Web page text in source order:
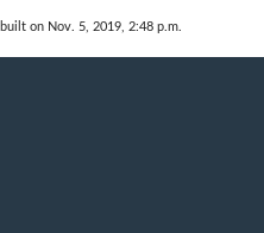
built on Nov. 5, 2019, 2:48 p.m.